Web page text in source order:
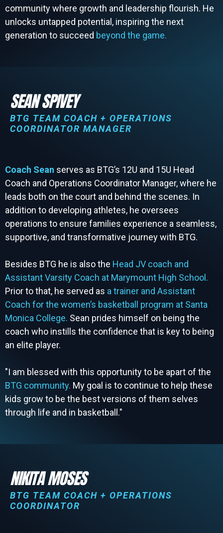
community where growth and leadership flourish. He
unlocks untapped potential, inspiring the next
generation to succeed beyond the game.
SEAN SPIVEY
BTG TEAM COACH + OPERATIONS
COORDINATOR MANAGER
Coach Sean serves as BTG’s 12U and 15U Head
Coach and Operations Coordinator Manager, where he
leads both on the court and behind the scenes. In
addition to developing athletes, he oversees
operations to ensure families experience a seamless,
supportive, and transformative journey with BTG.
Besides BTG he is also the Head JV coach and
Assistant Varsity Coach at Marymount High School.
Prior to that, he served as a trainer and Assistant
Coach for the women’s basketball program at Santa
Monica College. Sean prides himself on being the
coach who instills the confidence that is key to being
an elite player.
"I am blessed with this opportunity to be apart of the
BTG community. My goal is to continue to help these
kids grow to be the best versions of them selves
through life and in basketball."
NIKITA MOSES
BTG TEAM COACH + OPERATIONS
COORDINATOR